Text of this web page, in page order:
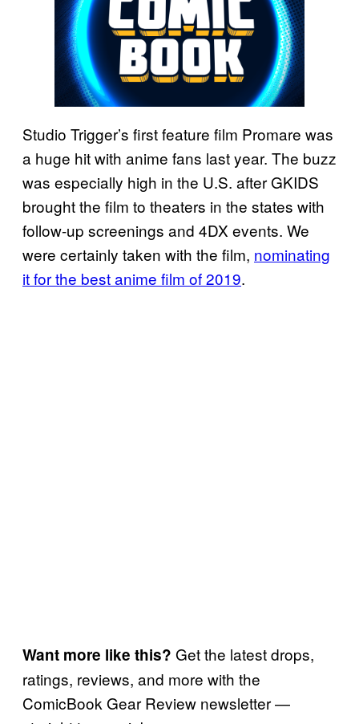
Studio Trigger’s first feature film Promare was
a huge hit with anime fans last year. The buzz
was especially high in the U.S. after GKIDS
brought the film to theaters in the states with
follow-up screenings and 4DX events. We
were certainly taken with the film, nominating
it for the best anime film of 2019.
Want more like this? Get the latest drops,
ratings, reviews, and more with the
ComicBook Gear Review newsletter —